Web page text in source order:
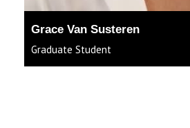
Grace Van Susteren
Graduate Student